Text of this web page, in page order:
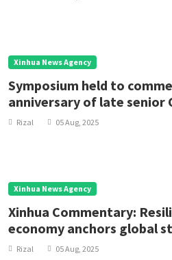
Xinhua News Agency
Symposium held to
anniversary of late senior
Rizal 05 Aug, 2025
Xinhua News Agency
Xinhua Commentary:
economy anchors global
Rizal 05 Aug, 2025